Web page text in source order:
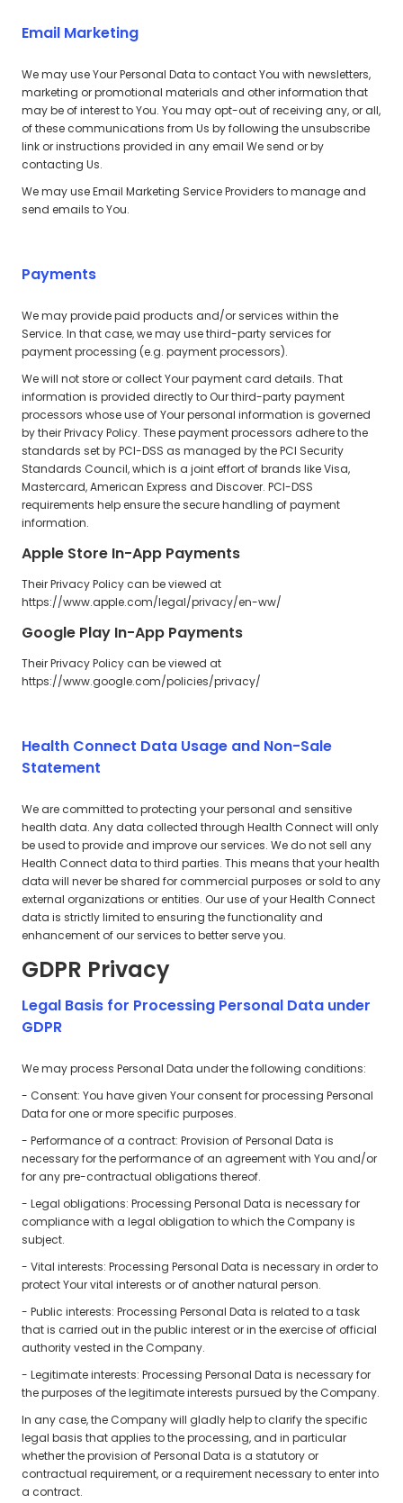
Email Marketing
We may use Your Personal Data to contact You with newsletters,
marketing or promotional materials and other information that
may be of interest to You. You may opt-out of receiving any, or all,
of these communications from Us by following the unsubscribe
link or instructions provided in any email We send or by
contacting Us.
We may use Email Marketing Service Providers to manage and
send emails to You.
Payments
We may provide paid products and/or services within the
Service. In that case, we may use third-party services for
payment processing (e.g. payment processors).
We will not store or collect Your payment card details. That
information is provided directly to Our third-party payment
processors whose use of Your personal information is governed
by their Privacy Policy. These payment processors adhere to the
standards set by PCI-DSS as managed by the PCI Security
Standards Council, which is a joint effort of brands like Visa,
Mastercard, American Express and Discover. PCI-DSS
requirements help ensure the secure handling of payment
information.
Apple Store In-App Payments
Their Privacy Policy can be viewed at
https://www.apple.com/legal/privacy/en-ww/
Google Play In-App Payments
Their Privacy Policy can be viewed at
https://www.google.com/policies/privacy/
Health Connect Data Usage and Non-Sale
Statement
We are committed to protecting your personal and sensitive
health data. Any data collected through Health Connect will only
be used to provide and improve our services. We do not sell any
Health Connect data to third parties. This means that your health
data will never be shared for commercial purposes or sold to any
external organizations or entities. Our use of your Health Connect
data is strictly limited to ensuring the functionality and
enhancement of our services to better serve you.
GDPR Privacy
Legal Basis for Processing Personal Data under
GDPR
We may process Personal Data under the following conditions:
- Consent: You have given Your consent for processing Personal
Data for one or more specific purposes.
- Performance of a contract: Provision of Personal Data is
necessary for the performance of an agreement with You and/or
for any pre-contractual obligations thereof.
- Legal obligations: Processing Personal Data is necessary for
compliance with a legal obligation to which the Company is
subject.
- Vital interests: Processing Personal Data is necessary in order to
protect Your vital interests or of another natural person.
- Public interests: Processing Personal Data is related to a task
that is carried out in the public interest or in the exercise of official
authority vested in the Company.
- Legitimate interests: Processing Personal Data is necessary for
the purposes of the legitimate interests pursued by the Company.
In any case, the Company will gladly help to clarify the specific
legal basis that applies to the processing, and in particular
whether the provision of Personal Data is a statutory or
contractual requirement, or a requirement necessary to enter into
a contract.